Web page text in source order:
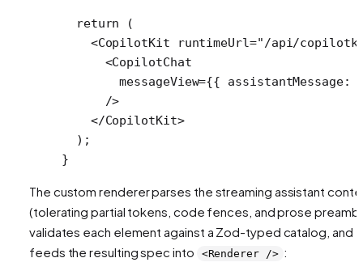
  return
(
    <
CopilotKit runtimeUrl="/api/
      <
CopilotChat
        messageView
={{ assistantMessage:
      />
    </
CopilotKit>
  );
}
The custom renderer parses the streaming assistant
(tolerating partial tokens, code fences, and prose
validates each element against a Zod-typed catalog, and
feeds the resulting spec into
<Renderer /> :